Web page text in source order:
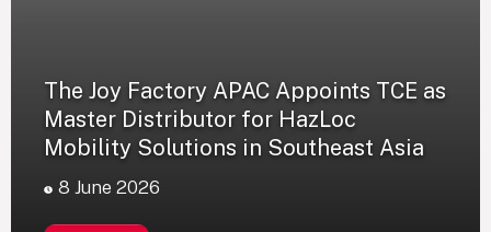
The Joy Factory APAC Appoints TCE as
Master Distributor for HazLoc
Mobility Solutions in Southeast Asia
8 June 2026